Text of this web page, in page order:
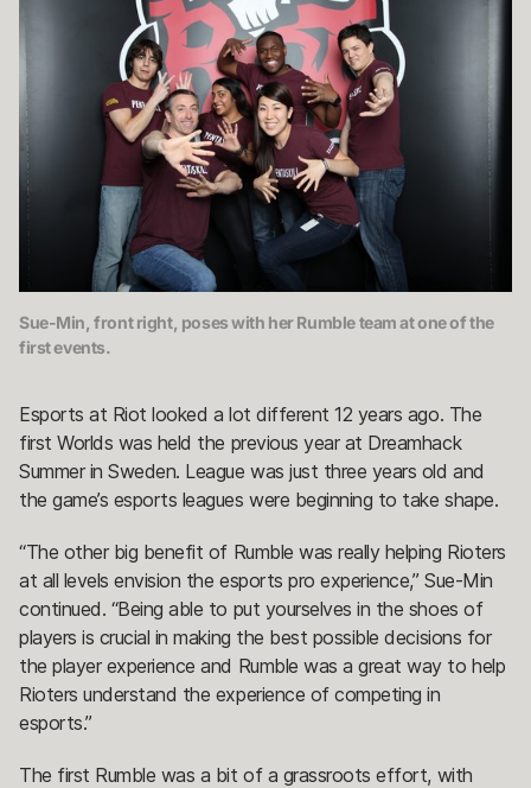
Sue-Min, front right, poses with her Rumble team at one of the
first events.
Esports at Riot looked a lot different 12 years ago. The
first Worlds was held the previous year at Dreamhack
Summer in Sweden. League was just three years old and
the game’s esports leagues were beginning to take shape.
“The other big benefit of Rumble was really helping Rioters
at all levels envision the esports pro experience,” Sue-Min
continued. “Being able to put yourselves in the shoes of
players is crucial in making the best possible decisions for
the player experience and Rumble was a great way to help
Rioters understand the experience of competing in
esports.”
The first Rumble was a bit of a grassroots effort, with